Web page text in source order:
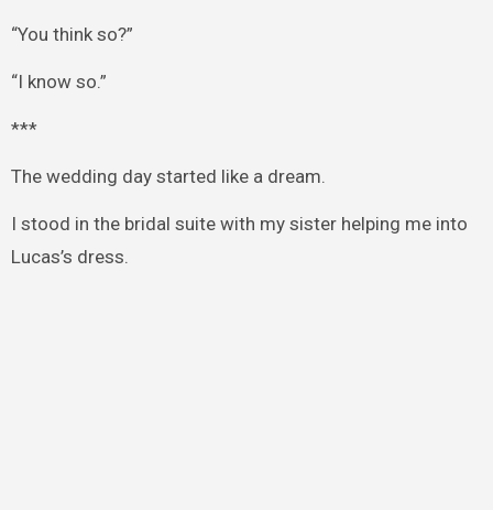
“You think so?”
“I know so.”
***
The wedding day started like a dream.
I stood in the bridal suite with my sister helping me into
Lucas’s dress.